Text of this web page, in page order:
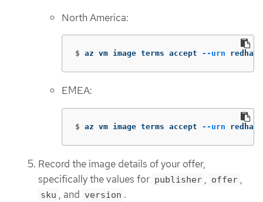
North America:
$ az vm image terms accept --urn
EMEA:
$ az vm image terms accept --urn
Record the image details of your offer,
specifically the values for publisher , offer ,
sku , and version .